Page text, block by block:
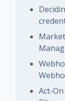
Act-